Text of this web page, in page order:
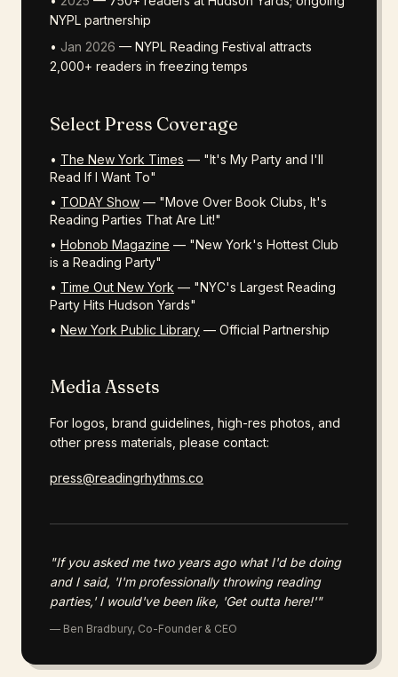
NYPL partnership
• Jan 2026 — NYPL Reading Festival attracts
2,000+ readers in freezing temps
Select Press Coverage
• The New York Times — "It's My Party and I'll
Read If I Want To"
• TODAY Show — "Move Over Book Clubs, It's
Reading Parties That Are Lit!"
• Hobnob Magazine — "New York's Hottest Club
is a Reading Party"
• Time Out New York — "NYC's Largest Reading
Party Hits Hudson Yards"
• New York Public Library — Official Partnership
Media Assets
For logos, brand guidelines, high-res photos, and
other press materials, please contact:
press@readingrhythms.co
"If you asked me two years ago what I'd be doing
and I said, 'I'm professionally throwing reading
parties,' I would've been like, 'Get outta here!'"
— Ben Bradbury, Co-Founder & CEO